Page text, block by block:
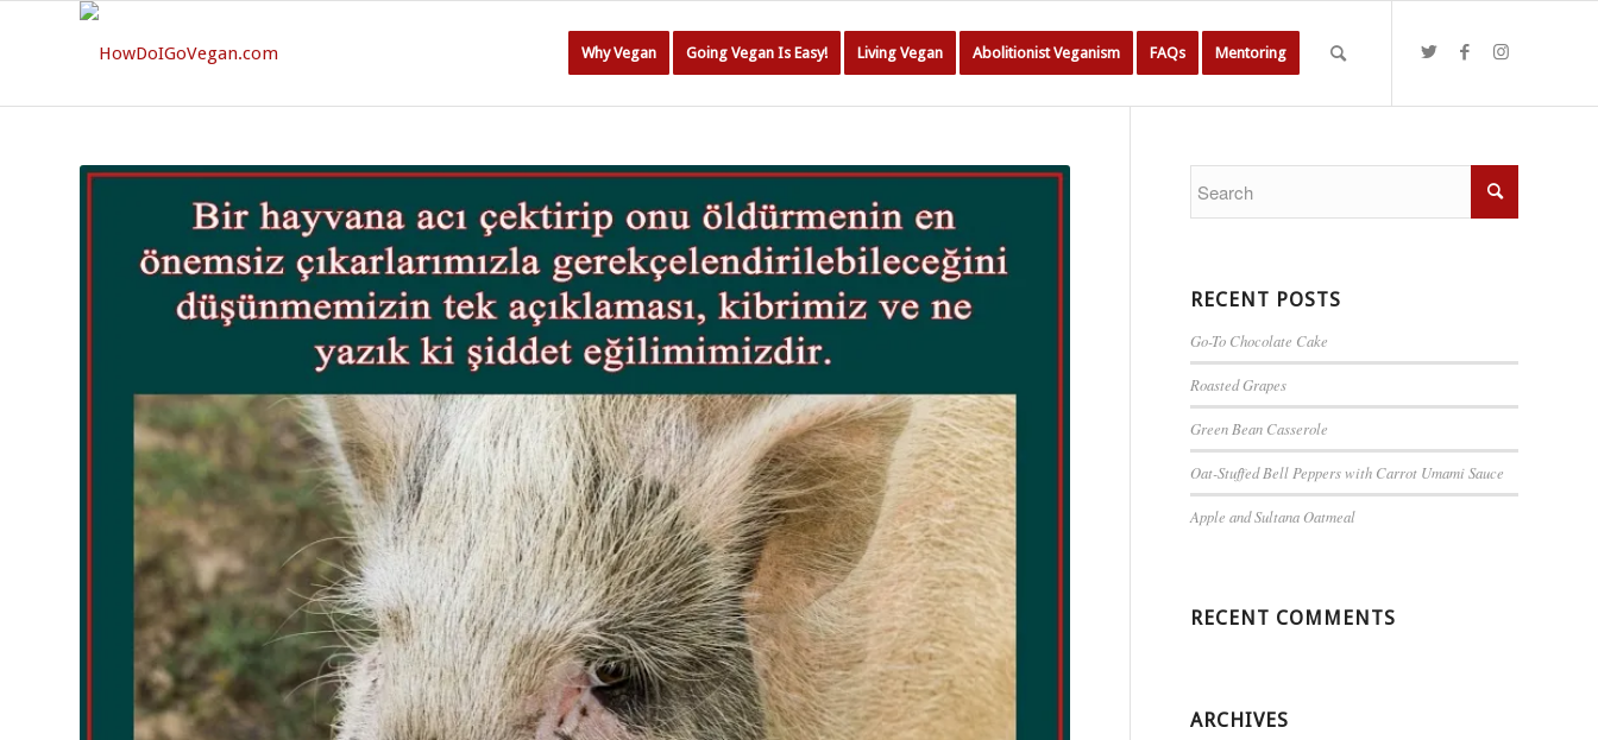
Why Vegan Going Vegan Is Easy! Living Vegan Abolitionist Veganism FAQs Mentoring
RECENT POSTS
Go-To Chocolate Cake
Roasted Grapes
Green Bean Casserole
Oat-Stuffed Bell Peppers with Carrot Umami Sauce
Apple and Sultana Oatmeal
RECENT COMMENTS
ARCHIVES